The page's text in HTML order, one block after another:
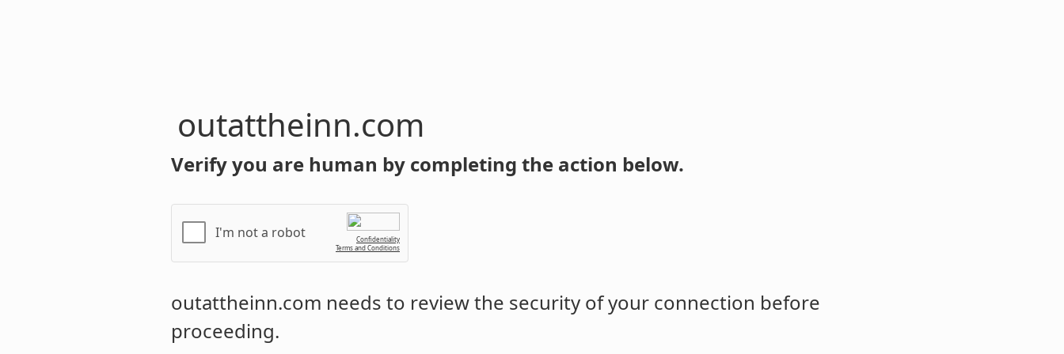
outattheinn.com
Verify you are human by completing the action below.
I'm not a robot
Confidentiality
Terms and Conditions
outattheinn.com needs to review the security of your connection before
proceeding.